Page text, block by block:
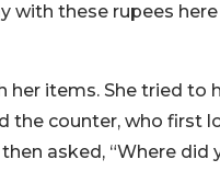
these rupees here
items. She tried to
the counter, who first
asked, “Where did